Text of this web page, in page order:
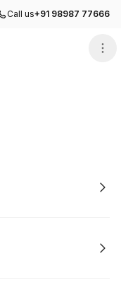
Call us+91 98987 77666